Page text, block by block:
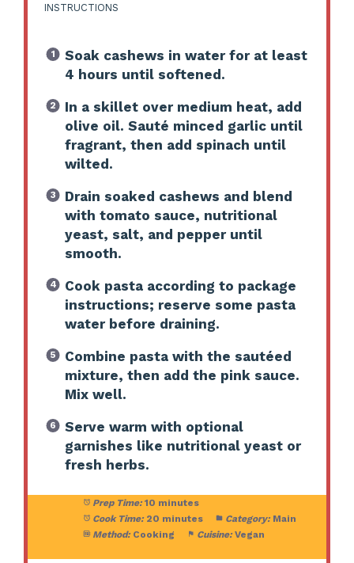
INSTRUCTIONS
Soak cashews in water for at least
4 hours until softened.
In a skillet over medium heat, add
olive oil. Sauté minced garlic until
fragrant, then add spinach until
wilted.
Drain soaked cashews and blend
with tomato sauce, nutritional
yeast, salt, and pepper until
smooth.
Cook pasta according to package
instructions; reserve some pasta
water before draining.
Combine pasta with the sautéed
mixture, then add the pink sauce.
Mix well.
Serve warm with optional
garnishes like nutritional yeast or
fresh herbs.
Prep Time: 10 minutes
Cook Time: 20 minutes Category: Main
Method: Cooking Cuisine: Vegan